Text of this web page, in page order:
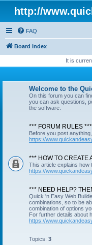
http://
FAQ
Board index
It is
Welcome to the
On this forum you can
you can ask questions,
the software.
*** FORUM RULES ***
Before you post
https://
*** HOW TO CREATE
This article explains how
https://
*** NEED HELP?
Quick 'n Easy Web
combinations, so to be
combination of options
For further details about
https://
Topics: 3